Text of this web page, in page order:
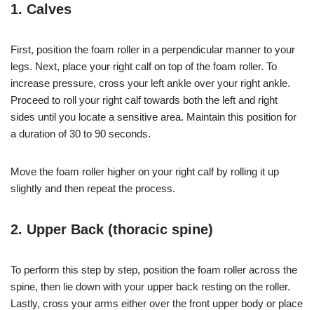
1. Calves
First, position the foam roller in a perpendicular manner to your
legs. Next, place your right calf on top of the foam roller. To
increase pressure, cross your left ankle over your right ankle.
Proceed to roll your right calf towards both the left and right
sides until you locate a sensitive area. Maintain this position for
a duration of 30 to 90 seconds.
Move the foam roller higher on your right calf by rolling it up
slightly and then repeat the process.
2. Upper Back (thoracic spine)
To perform this step by step, position the foam roller across the
spine, then lie down with your upper back resting on the roller.
Lastly, cross your arms either over the front upper body or place